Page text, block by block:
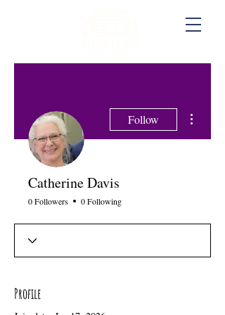
Follow
Catherine Davis
0 Followers 0 Following
Profile